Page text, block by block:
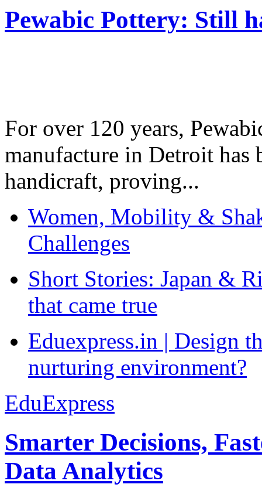
Pewabic Pottery: Still
For over 120 years,
manufacture in Detroit has
handicraft, proving...
Women, Mobility &
Challenges
Short Stories: Japan &
that came true
Eduexpress.in | Design
nurturing environment?
EduExpress
Smarter Decisions,
Data Analytics